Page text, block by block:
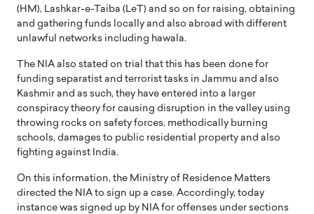
(HM), Lashkar-e-Taiba (LeT) and so on for raising, obtaining
and gathering funds locally and also abroad with different
unlawful networks including hawala.
The NIA also stated on trial that this has been done for
funding separatist and terrorist tasks in Jammu and also
Kashmir and as such, they have entered into a larger
conspiracy theory for causing disruption in the valley using
throwing rocks on safety forces, methodically burning
schools, damages to public residential property and also
fighting against India.
On this information, the Ministry of Residence Matters
directed the NIA to sign up a case. Accordingly, today
instance was signed up by NIA for offenses under sections